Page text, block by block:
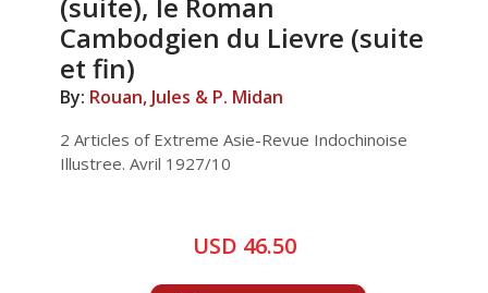
Cambodgien du Lievre (suite
et fin)
By: Rouan, Jules & P. Midan
2 Articles of Extreme Asie-Revue Indochinoise
Illustree. Avril 1927/10
USD 46.50